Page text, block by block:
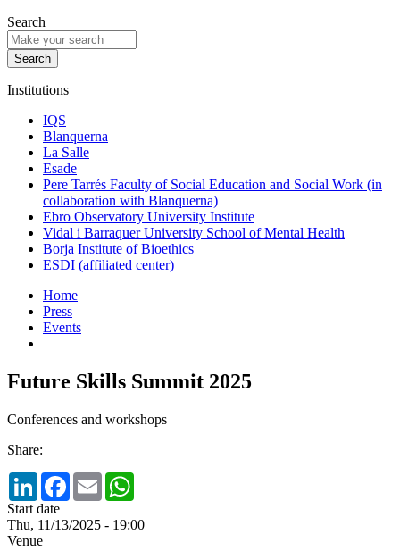
Search
Institutions
IQS
Blanquerna
La Salle
Esade
Pere Tarrés Faculty of Social Education and Social Work (in
collaboration with Blanquerna)
Ebro Observatory University Institute
Vidal i Barraquer University School of Mental Health
Borja Institute of Bioethics
ESDI (affiliated center)
Home
Press
Events
Future Skills Summit 2025
Conferences and workshops
Share:
LinkedInFacebook
Email
Start date
Thu, 11/13/2025 - 19:00
Venue